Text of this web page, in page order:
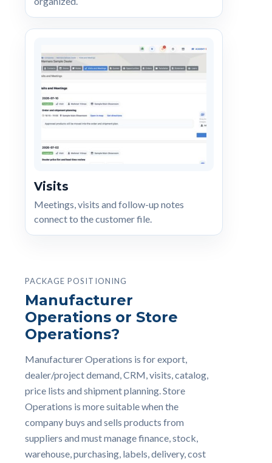
Visits
Meetings, visits and follow-up notes
connect to the customer file.
PACKAGE POSITIONING
Manufacturer
Operations or Store
Operations?
Manufacturer Operations is for export,
dealer/project demand, CRM, visits, catalog,
price lists and shipment planning. Store
Operations is more suitable when the
company buys and sells products from
suppliers and must manage finance, stock,
warehouse, purchasing, labels, delivery, cost